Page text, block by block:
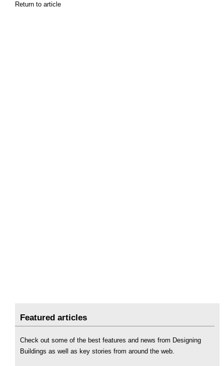
Return to article
Featured articles
Check out some of the best features and news from Designing
Buildings as well as key stories from around the web.